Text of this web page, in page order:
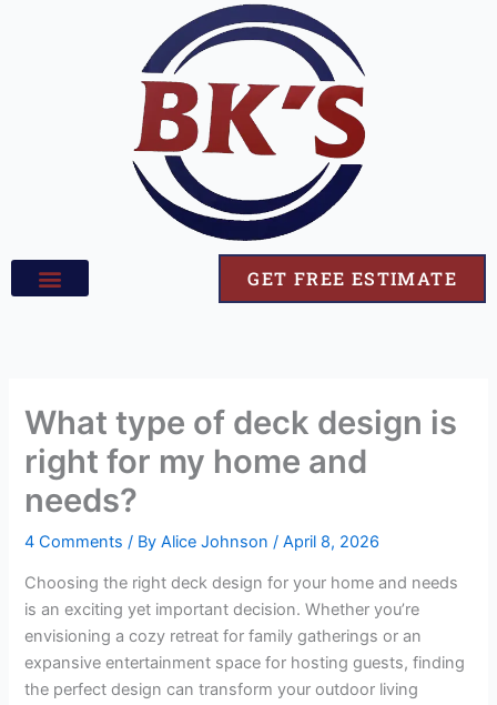
GET FREE ESTIMATE
What type of deck design is
right for my home and
needs?
4 Comments / ByAlice Johnson/April 8, 2026
Choosing the right deck design for your home and needs
is an exciting yet important decision. Whether you’re
envisioning a cozy retreat for family gatherings or an
expansive entertainment space for hosting guests, finding
the perfect design can transform your outdoor living